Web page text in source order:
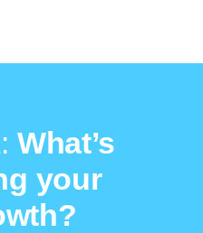
What’s
your